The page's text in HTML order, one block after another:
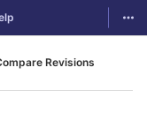
Revisions